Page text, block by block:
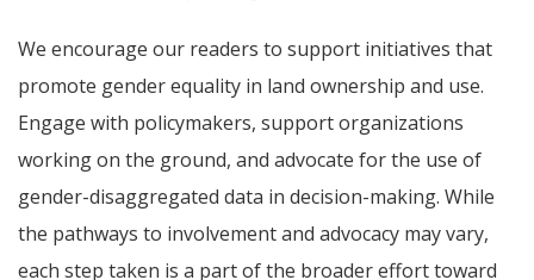
We encourage our readers to support initiatives that
promote gender equality in land ownership and use.
Engage with policymakers, support organizations
working on the ground, and advocate for the use of
gender-disaggregated data in decision-making. While
the pathways to involvement and advocacy may vary,
each step taken is a part of the broader effort toward